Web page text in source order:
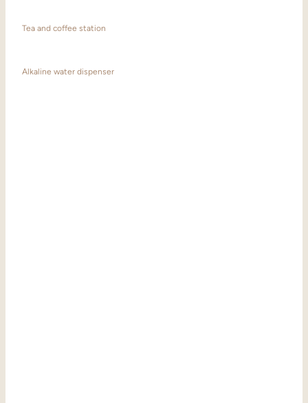
Tea and coffee station
Alkaline water dispenser